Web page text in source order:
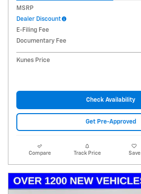
MSRP
Dealer Discount
E-Filing Fee
Documentary Fee
Kunes Price
Check Availability
Get Pre-Approved
Compare Track Price Save